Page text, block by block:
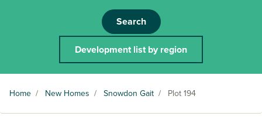
Search
Development list by region
Home / New Homes / Snowdon Gait / Plot 194